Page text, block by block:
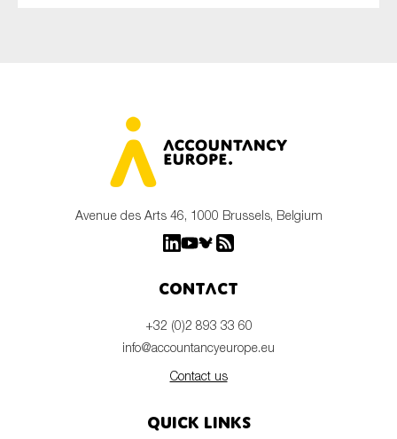
Avenue des Arts 46, 1000 Brussels, Belgium
Contact
+32 (0)2 893 33 60
info@accountancyeurope.eu
Contact us
Quick links